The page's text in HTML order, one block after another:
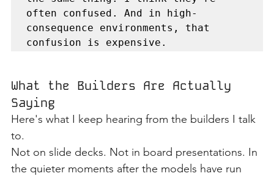
often confused. And in high-
consequence environments, that
confusion is expensive.
What the Builders Are Actually
Saying
Here's what I keep hearing from the builders I talk
to.
Not on slide decks. Not in board presentations. In
the quieter moments after the models have run